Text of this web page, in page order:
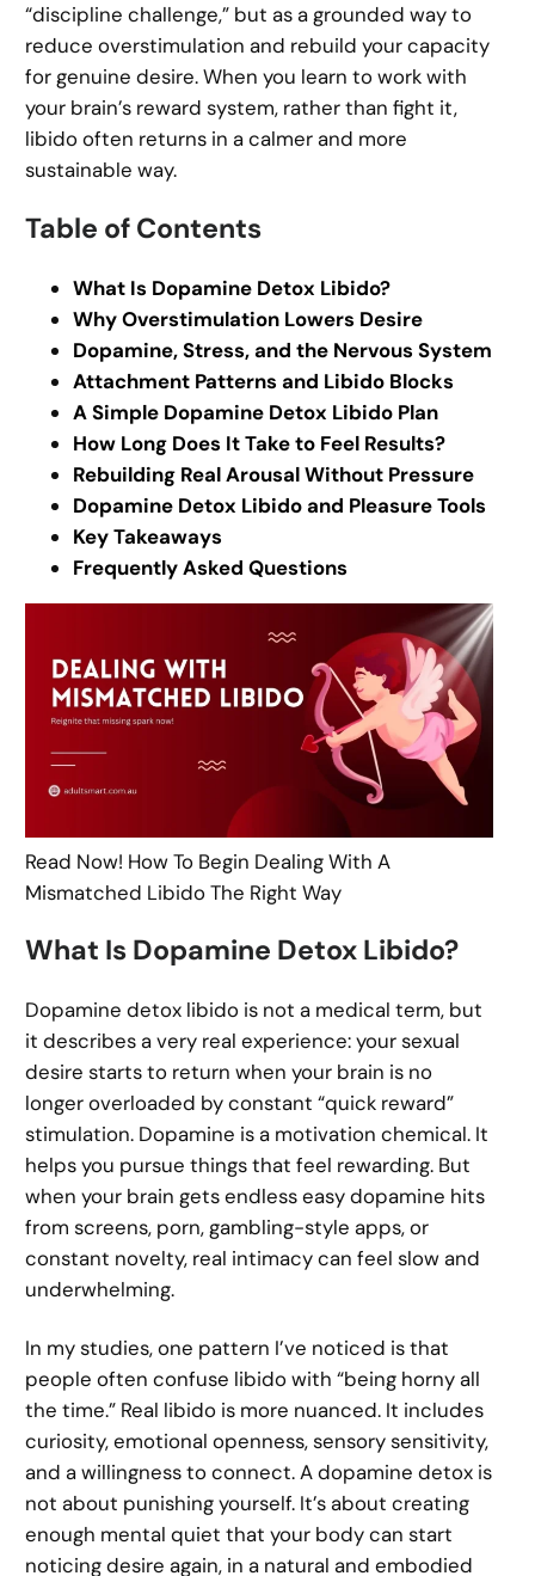
“discipline challenge,” but as a grounded way to
reduce overstimulation and rebuild your capacity
for genuine desire. When you learn to work with
your brain’s reward system, rather than fight it,
libido often returns in a calmer and more
sustainable way.
Table of Contents
What Is Dopamine Detox Libido?
Why Overstimulation Lowers Desire
Dopamine, Stress, and the Nervous System
Attachment Patterns and Libido Blocks
A Simple Dopamine Detox Libido Plan
How Long Does It Take to Feel Results?
Rebuilding Real Arousal Without Pressure
Dopamine Detox Libido and Pleasure Tools
Key Takeaways
Frequently Asked Questions
Read Now! How To Begin Dealing With A
Mismatched Libido The Right Way
What Is Dopamine Detox Libido?
Dopamine detox libido is not a medical term, but
it describes a very real experience: your sexual
desire starts to return when your brain is no
longer overloaded by constant “quick reward”
stimulation. Dopamine is a motivation chemical. It
helps you pursue things that feel rewarding. But
when your brain gets endless easy dopamine hits
from screens, porn, gambling-style apps, or
constant novelty, real intimacy can feel slow and
underwhelming.
In my studies, one pattern I’ve noticed is that
people often confuse libido with “being horny all
the time.” Real libido is more nuanced. It includes
curiosity, emotional openness, sensory sensitivity,
and a willingness to connect. A dopamine detox is
not about punishing yourself. It’s about creating
enough mental quiet that your body can start
noticing desire again, in a natural and embodied